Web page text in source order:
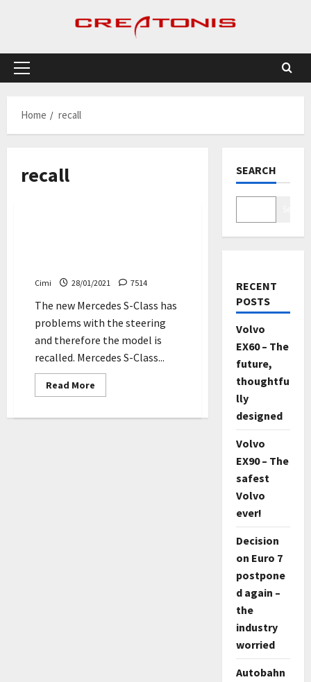
Primary
Home
recall
recall
Cimi 28/01/2021 7514
The new Mercedes S-Class has
problems with the steering
and therefore the model is
recalled. Mercedes S-Class...
Read More
more
SEARCH
RECENT
POSTS
Volvo
EX60 – The
future,
thoughtfu
lly
designed
Volvo
EX90 – The
safest
Volvo
ever!
Decision
on Euro 7
postpone
d again –
the
industry
worried
Autobahn